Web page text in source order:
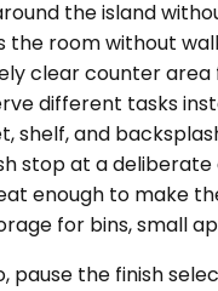
the island
the room without
clear counter
different tasks
shelf, and
stop at a
enough to make
for bins, small
pause the finish